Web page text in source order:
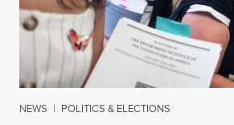
NEWS | POLITICS & ELECTIONS